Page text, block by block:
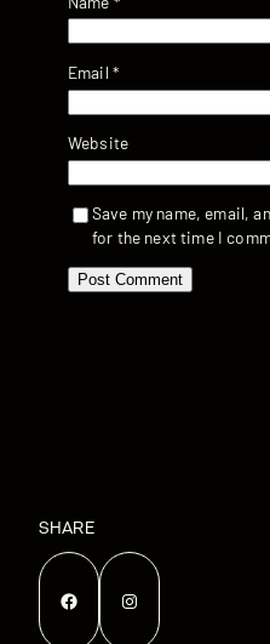
Email *
Website
Save my name, email,
for the next time I
SHARE
Facebook Instagram